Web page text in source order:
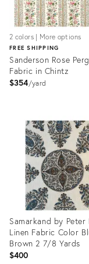
2 colors | More options
FREE SHIPPING
Sanderson Rose
Fabric in Chintz
$354 yard
31968978
Samarkand by Peter
Linen Fabric Color
Brown 2 7/8 Yards
$400